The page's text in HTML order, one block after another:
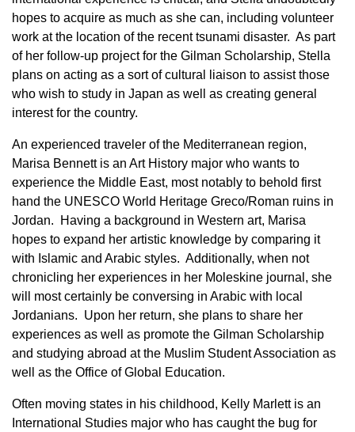
hopes to acquire as much as she can, including volunteer
work at the location of the recent tsunami disaster. As part
of her follow-up project for the Gilman Scholarship, Stella
plans on acting as a sort of cultural liaison to assist those
who wish to study in Japan as well as creating general
interest for the country.
An experienced traveler of the Mediterranean region,
Marisa Bennett is an Art History major who wants to
experience the Middle East, most notably to behold first
hand the UNESCO World Heritage Greco/Roman ruins in
Jordan. Having a background in Western art, Marisa
hopes to expand her artistic knowledge by comparing it
with Islamic and Arabic styles. Additionally, when not
chronicling her experiences in her Moleskine journal, she
will most certainly be conversing in Arabic with local
Jordanians. Upon her return, she plans to share her
experiences as well as promote the Gilman Scholarship
and studying abroad at the Muslim Student Association as
well as the Office of Global Education.
Often moving states in his childhood, Kelly Marlett is an
International Studies major who has caught the bug for